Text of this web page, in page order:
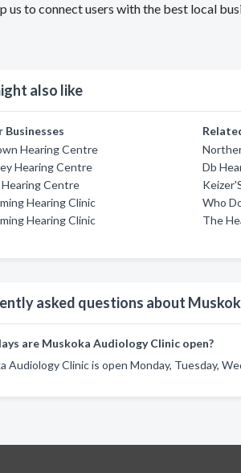
us to connect users with the best local
also like
Businesses
Hearing Centre
Hearing Centre
Centre
Hearing Clinic
Hearing Clinic
Db
Who
The
asked questions about
are Muskoka Audiology Clinic open?
Audiology Clinic is open Monday, Tuesday,